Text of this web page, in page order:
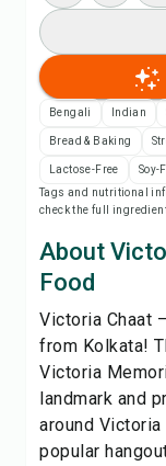
Bengali Indian
Bread & Baking
Lactose-Free Soy-
Tags and nutritional
check the full
About
Food
Victoria Chaat
from Kolkata!
Victoria
landmark and
around
popular